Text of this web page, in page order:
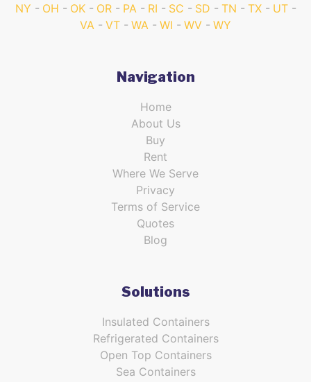
NY
OH OK OR PA RI SC SD TN TX
UT
VA
VT WA WI WV WY
Navigation
Home
About Us
Buy
Rent
Where We Serve
Privacy
Terms of Service
Quotes
Blog
Solutions
Insulated Containers
Refrigerated Containers
Open Top Containers
Sea Containers